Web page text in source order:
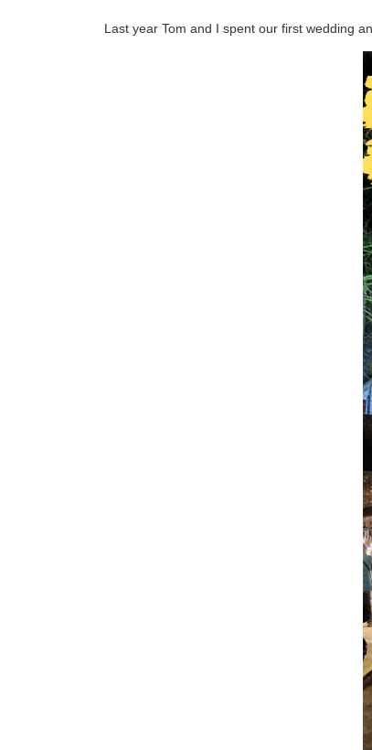
Last year Tom and I spent our first wedding